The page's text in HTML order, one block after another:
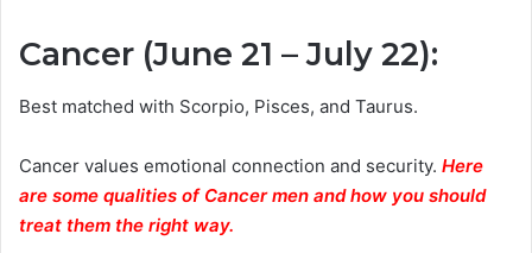
Cancer (June 21 – July 22):
Best matched with Scorpio, Pisces, and Taurus.
Cancer values emotional connection and security. Here
are some qualities of Cancer men and how you should
treat them the right way.